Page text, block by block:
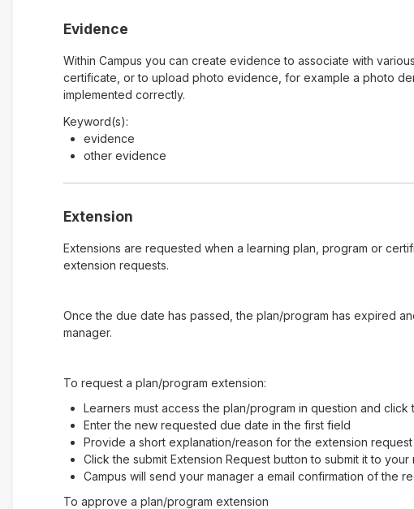
Evidence
Within Campus you can create evidence to associate with
certificate, or to upload photo evidence, for example a photo
implemented correctly.
Keyword(s):
evidence
other evidence
Extension
Extensions are requested when a learning plan, program or
extension requests.
Once the due date has passed, the plan/program has expired
manager.
To request a plan/program extension:
Learners must access the plan/program in question and
Enter the new requested due date in the first field
Provide a short explanation/reason for the extension request
Click the submit Extension Request button to submit it to your
Campus will send your manager a email confirmation of the
To approve a plan/program extension